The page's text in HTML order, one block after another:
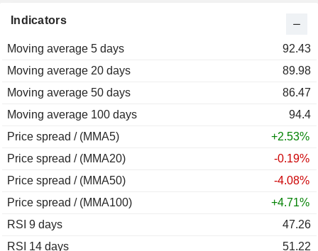
Indicators
Moving average 5 days
92.43
Moving average 20 days
89.98
Moving average 50 days
86.47
Moving average 100 days
94.4
Price spread / (MMA5)
+2.53%
Price spread / (MMA20)
-0.19%
Price spread / (MMA50)
-4.08%
Price spread / (MMA100)
+4.71%
RSI 9 days
47.26
RSI 14 days
51.22
2012
2011
-58.78%
2010
-40.32%
2009
+438.98%
2008
-6.47%
2007
2006
+149.37%
2005
-41.99%
2004
+0.73%
2003
2002